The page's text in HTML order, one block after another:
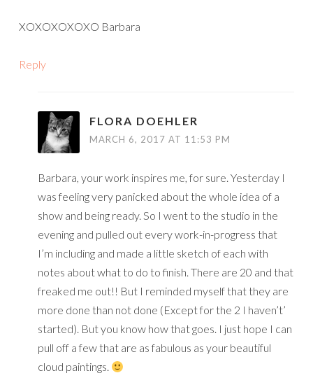
XOXOXOXOXO Barbara
Reply
FLORA DOEHLER
MARCH 6, 2017 AT 11:53 PM
Barbara, your work inspires me, for sure. Yesterday I
was feeling very panicked about the whole idea of a
show and being ready. So I went to the studio in the
evening and pulled out every work-in-progress that
I’m including and made a little sketch of each with
notes about what to do to finish. There are 20 and that
freaked me out!! But I reminded myself that they are
more done than not done (Except for the 2 I haven’t’
started). But you know how that goes. I just hope I can
pull off a few that are as fabulous as your beautiful
cloud paintings.